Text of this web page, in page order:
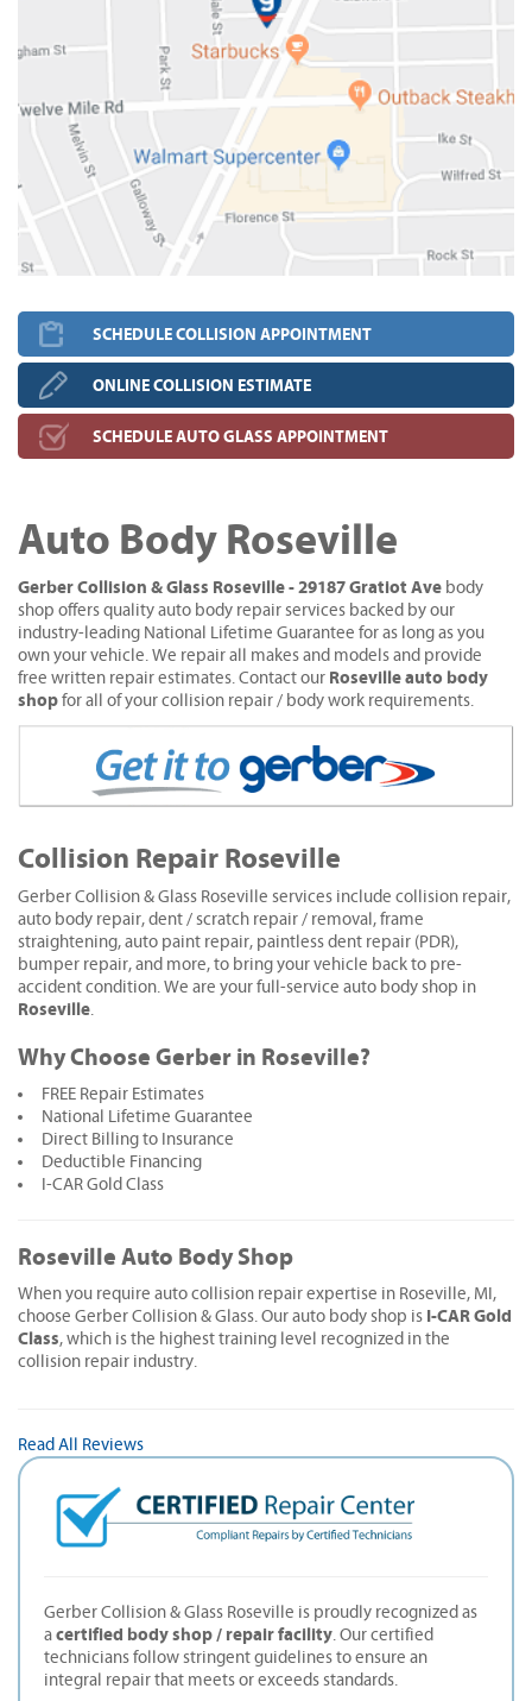
SCHEDULE COLLISION APPOINTMENT
ONLINE COLLISION ESTIMATE
SCHEDULE AUTO GLASS APPOINTMENT
Auto Body Roseville
Gerber Collision & Glass Roseville - 29187 Gratiot Ave body
shop offers quality auto body repair services backed by our
industry-leading National Lifetime Guarantee for as long as you
own your vehicle. We repair all makes and models and provide
free written repair estimates. Contact our Roseville auto body
shop for all of your collision repair / body work requirements.
Collision Repair Roseville
Gerber Collision & Glass Roseville services include collision repair,
auto body repair, dent / scratch repair / removal, frame
straightening, auto paint repair, paintless dent repair (PDR),
bumper repair, and more, to bring your vehicle back to pre-
accident condition. We are your full-service auto body shop in
Roseville.
Why Choose Gerber in Roseville?
FREE Repair Estimates
National Lifetime Guarantee
Direct Billing to Insurance
Deductible Financing
I-CAR Gold Class
Roseville Auto Body Shop
When you require auto collision repair expertise in Roseville, MI,
choose Gerber Collision & Glass. Our auto body shop is I-CAR Gold
Class, which is the highest training level recognized in the
collision repair industry.
Read All Reviews
Gerber Collision & Glass Roseville is proudly recognized as
a certified body shop / repair facility . Our certified
technicians follow stringent guidelines to ensure an
integral repair that meets or exceeds standards.